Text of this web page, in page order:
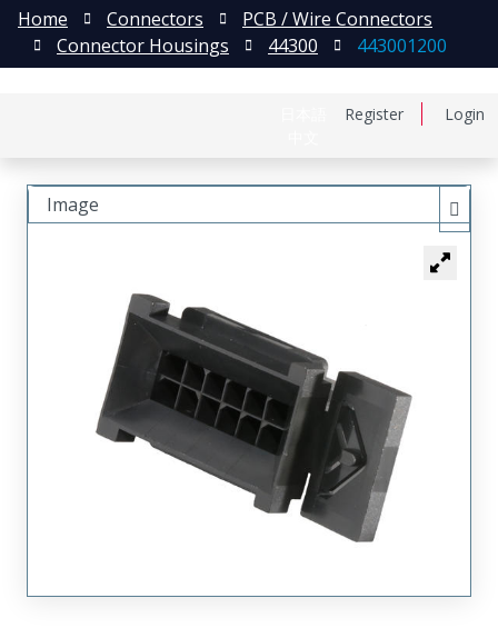
Register Login
Home Connectors
PCB / Wire Connectors
Connector Housings
44300 443001200
Image